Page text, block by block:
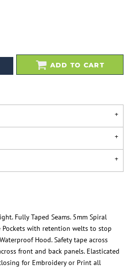
ADD TO CART
Fully Taped Seams. 5mm Spiral
with retention welts to stop
Hood. Safety tape across
front and back panels. Elasticated
for Embroidery or Print all